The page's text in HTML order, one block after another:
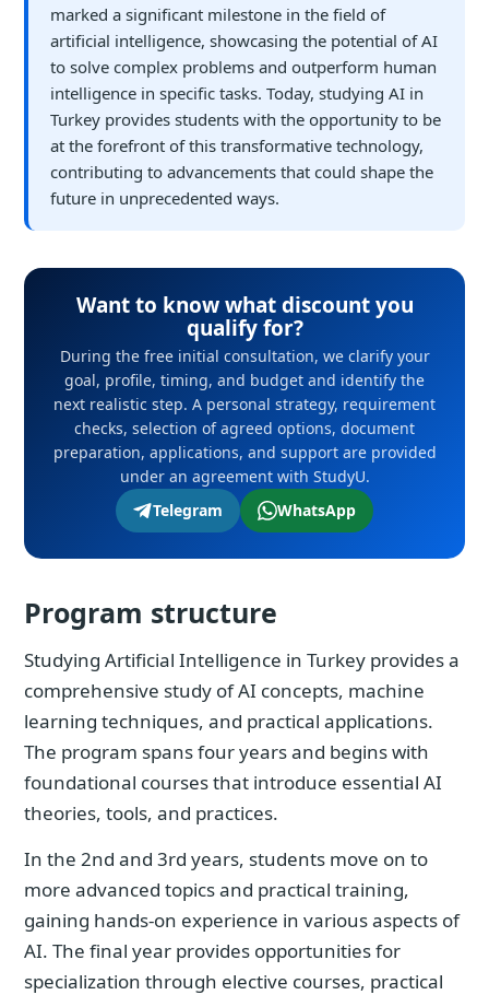
marked a significant milestone in the field of
artificial intelligence, showcasing the potential of AI
to solve complex problems and outperform human
intelligence in specific tasks. Today, studying AI in
Turkey provides students with the opportunity to be
at the forefront of this transformative technology,
contributing to advancements that could shape the
future in unprecedented ways.
Want to know what discount you
qualify for?
During the free initial consultation, we clarify your
goal, profile, timing, and budget and identify the
next realistic step. A personal strategy, requirement
checks, selection of agreed options, document
preparation, applications, and support are provided
under an agreement with StudyU.
Telegram
WhatsApp
Program structure
Studying Artificial Intelligence in Turkey provides a
comprehensive study of AI concepts, machine
learning techniques, and practical applications.
The program spans four years and begins with
foundational courses that introduce essential AI
theories, tools, and practices.
In the 2nd and 3rd years, students move on to
more advanced topics and practical training,
gaining hands-on experience in various aspects of
AI. The final year provides opportunities for
specialization through elective courses, practical